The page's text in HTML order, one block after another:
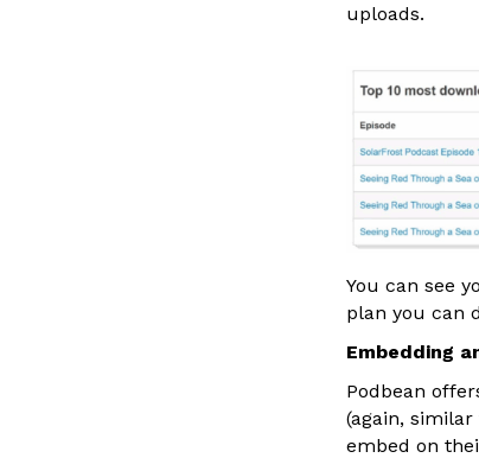
uploads.
You can see
plan you can
Embedding
Podbean
(again,
embed on